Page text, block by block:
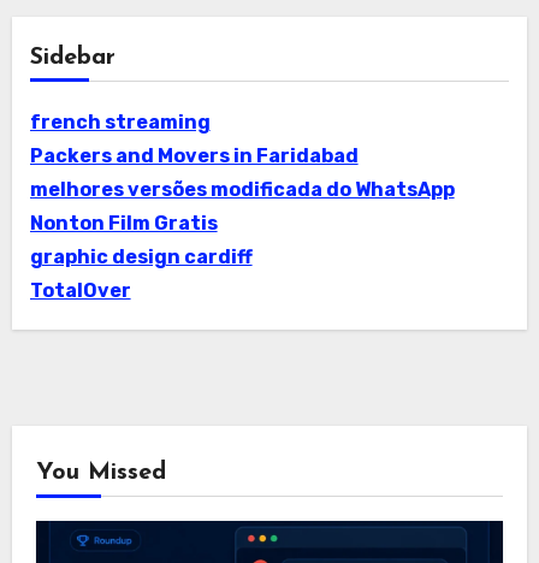
Sidebar
french streaming
Packers and Movers in Faridabad
melhores versões modificada do WhatsApp
Nonton Film Gratis
graphic design cardiff
TotalOver
You Missed